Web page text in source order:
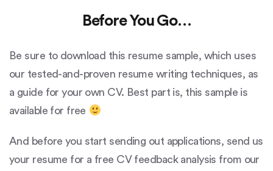
Before You Go…
Be sure to download this resume sample, which uses
our tested-and-proven resume writing techniques, as
a guide for your own CV. Best part is, this sample is
available for free
And before you start sending out applications, send us
your resume for a free CV feedback analysis from our